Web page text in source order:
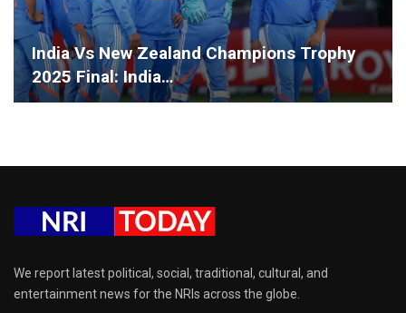
India Vs New Zealand Champions Trophy
2025 Final: India…
We report latest political, social, traditional, cultural, and
entertainment news for the NRIs across the globe.